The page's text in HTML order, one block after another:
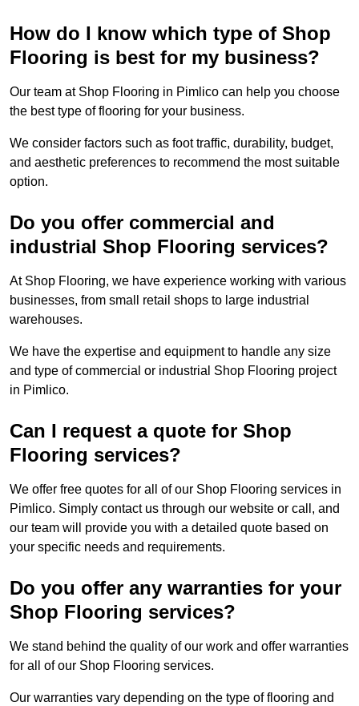
How do I know which type of Shop
Flooring is best for my business?
Our team at Shop Flooring in Pimlico can help you choose
the best type of flooring for your business.
We consider factors such as foot traffic, durability, budget,
and aesthetic preferences to recommend the most suitable
option.
Do you offer commercial and
industrial Shop Flooring services?
At Shop Flooring, we have experience working with various
businesses, from small retail shops to large industrial
warehouses.
We have the expertise and equipment to handle any size
and type of commercial or industrial Shop Flooring project
in Pimlico.
Can I request a quote for Shop
Flooring services?
We offer free quotes for all of our Shop Flooring services in
Pimlico. Simply contact us through our website or call, and
our team will provide you with a detailed quote based on
your specific needs and requirements.
Do you offer any warranties for your
Shop Flooring services?
We stand behind the quality of our work and offer warranties
for all of our Shop Flooring services.
Our warranties vary depending on the type of flooring and